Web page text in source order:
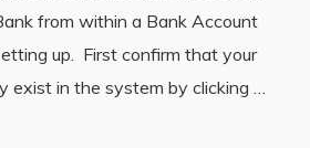
from within a Bank Account
up. First confirm that your
exist in the system by clicking …